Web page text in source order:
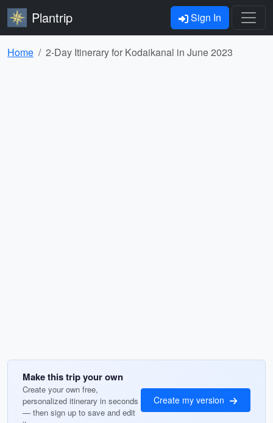
Plantrip Sign In
Home 2-Day Itinerary for Kodaikanal in June 2023
Make this trip your own
Create your own free,
personalized itinerary in seconds
— then sign up to save and edit
Create my version